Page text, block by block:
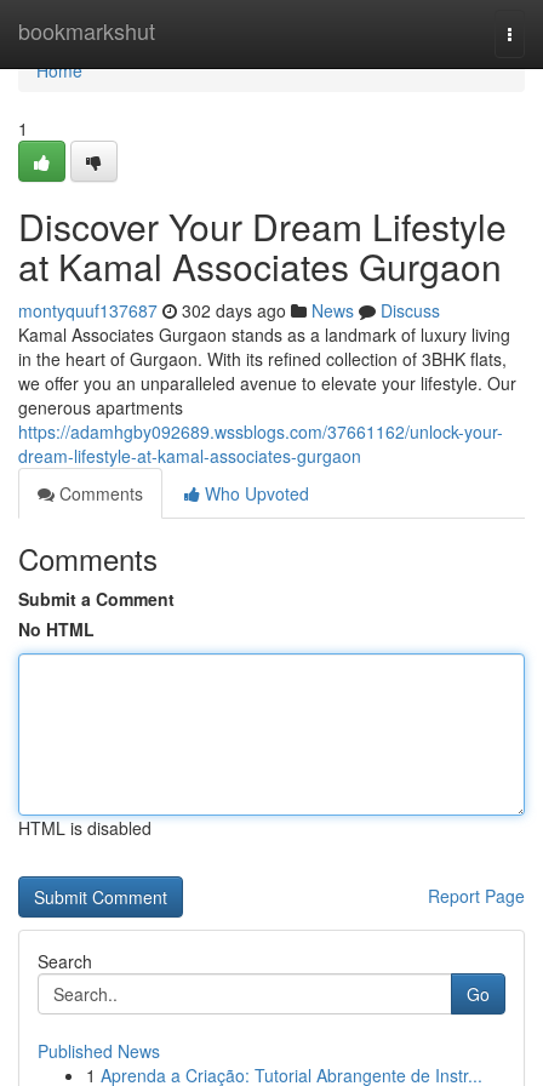
bookmarkshut
Home
Home
1
Discover Your Dream Lifestyle
at Kamal Associates Gurgaon
montyquuf137687 302 days ago News
Discuss
Kamal Associates Gurgaon stands as a landmark of luxury living
in the heart of Gurgaon. With its refined collection of 3BHK flats,
we offer you an unparalleled avenue to elevate your lifestyle. Our
generous apartments
https://adamhgby092689.wssblogs.com/37661162/unlock-your-
dream-lifestyle-at-kamal-associates-gurgaon
Comments
Who Upvoted
Comments
Submit a Comment
No HTML
HTML is disabled
Report Page
Search
Go
Published News
1 Aprenda a Criação: Tutorial Abrangente de Instr...